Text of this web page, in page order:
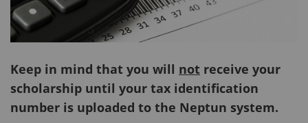
Keep in mind that you will not receive your
scholarship until your tax identification
number is uploaded to the Neptun system.